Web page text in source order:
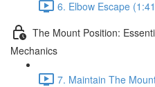
6. Elbow Escape
The Mount Position:
Mechanics
7. Maintain The